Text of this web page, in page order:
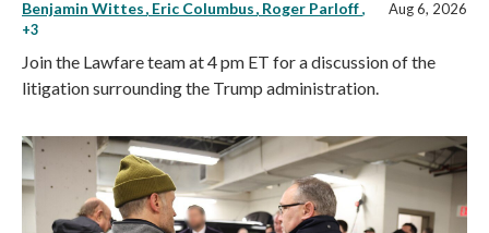
Benjamin Wittes Eric Columbus Roger Parloff,
+3
Aug 6, 2026
Join the Lawfare team at 4 pm ET for a discussion of the
litigation surrounding the Trump administration.